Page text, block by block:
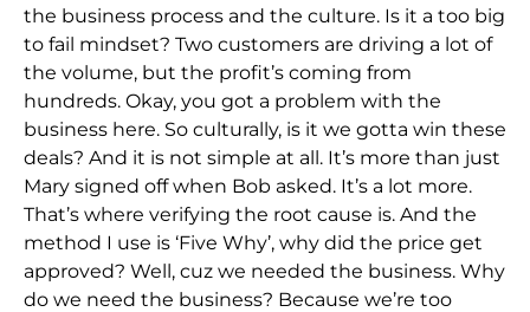
the business process and the culture. Is it a too big
to fail mindset? Two customers are driving a lot of
the volume, but the profit’s coming from
hundreds. Okay, you got a problem with the
business here. So culturally, is it we gotta win these
deals? And it is not simple at all. It’s more than just
Mary signed off when Bob asked. It’s a lot more.
That’s where verifying the root cause is. And the
method I use is ‘Five Why’, why did the price get
approved? Well, cuz we needed the business. Why
do we need the business? Because we’re too